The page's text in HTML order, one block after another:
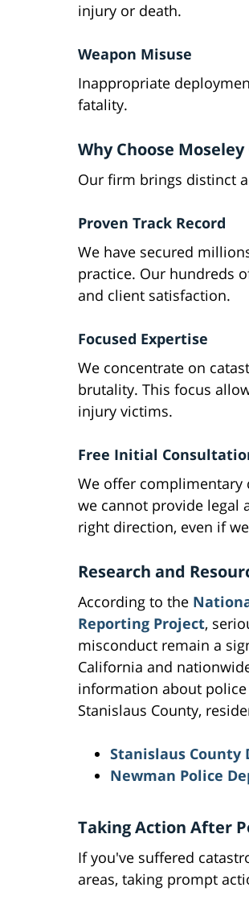
injury or death.
Weapon Misuse
Inappropriate
fatality.
Why Choose
Our firm brings distinct
Proven Track Record
We have secured
practice. Our hundreds
and client satisfaction.
Focused Expertise
We concentrate on
brutality. This focus
injury victims.
Free Initial
We offer complimentary
we cannot provide legal
right direction, even if
Research and
According to the
Reporting Project,
misconduct remain a
California and
information about
Stanislaus County,
Stanislaus
Newman Police
Taking Action After
If you've suffered
areas, taking prompt